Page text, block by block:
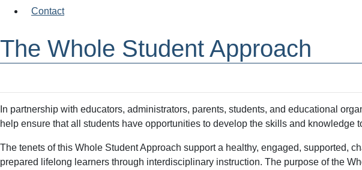
Contact
The Whole Student Approach
In partnership with educators, administrators, parents, students, and educational
help ensure that all students have opportunities to develop the skills and
The tenets of this Whole Student Approach support a healthy, engaged, supported,
prepared lifelong learners through interdisciplinary instruction. The purpose of the